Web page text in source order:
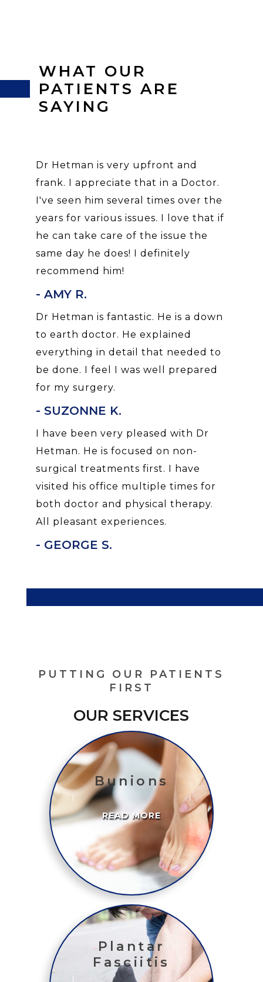
WHAT OUR
PATIENTS ARE
SAYING
Dr Hetman is very upfront and
frank. I appreciate that in a Doctor.
I've seen him several times over the
years for various issues. I love that if
he can take care of the issue the
same day he does! I definitely
recommend him!
- AMY R.
Dr Hetman is fantastic. He is a down
to earth doctor. He explained
everything in detail that needed to
be done. I feel I was well prepared
for my surgery.
- SUZONNE K.
I have been very pleased with Dr
Hetman. He is focused on non-
surgical treatments first. I have
visited his office multiple times for
both doctor and physical therapy.
All pleasant experiences.
- GEORGE S.
PUTTING OUR PATIENTS
FIRST
OUR SERVICES
Bunions
READ MORE
Plantar
Fasciitis